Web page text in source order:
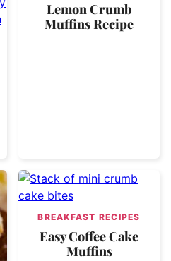
Lemon Crumb
Muffins Recipe
BREAKFAST RECIPES
Easy Coffee Cake
Muffins